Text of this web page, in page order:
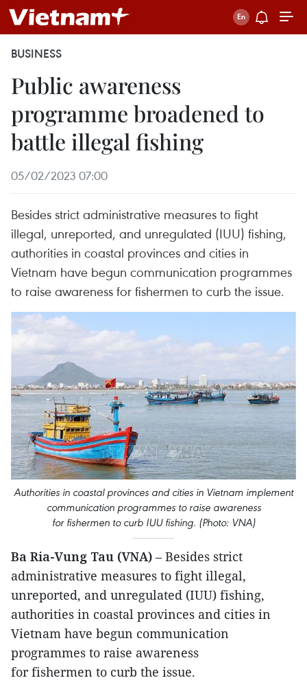
BUSINESS
Public awareness
programme broadened to
battle illegal fishing
05/02/2023 07:00
Besides strict administrative measures to fight
illegal, unreported, and unregulated (IUU) fishing,
authorities in coastal provinces and cities in
Vietnam have begun communication programmes
to raise awareness for fishermen to curb the issue.
Authorities in coastal provinces and cities in Vietnam implement
communication programmes to raise awareness
for fishermen to curb IUU fishing. (Photo: VNA)
Ba Ria-Vung Tau (VNA) – Besides strict
administrative measures to fight illegal,
unreported, and unregulated (IUU) fishing,
authorities in coastal provinces and cities in
Vietnam have begun communication
programmes to raise awareness
for fishermen to curb the issue.